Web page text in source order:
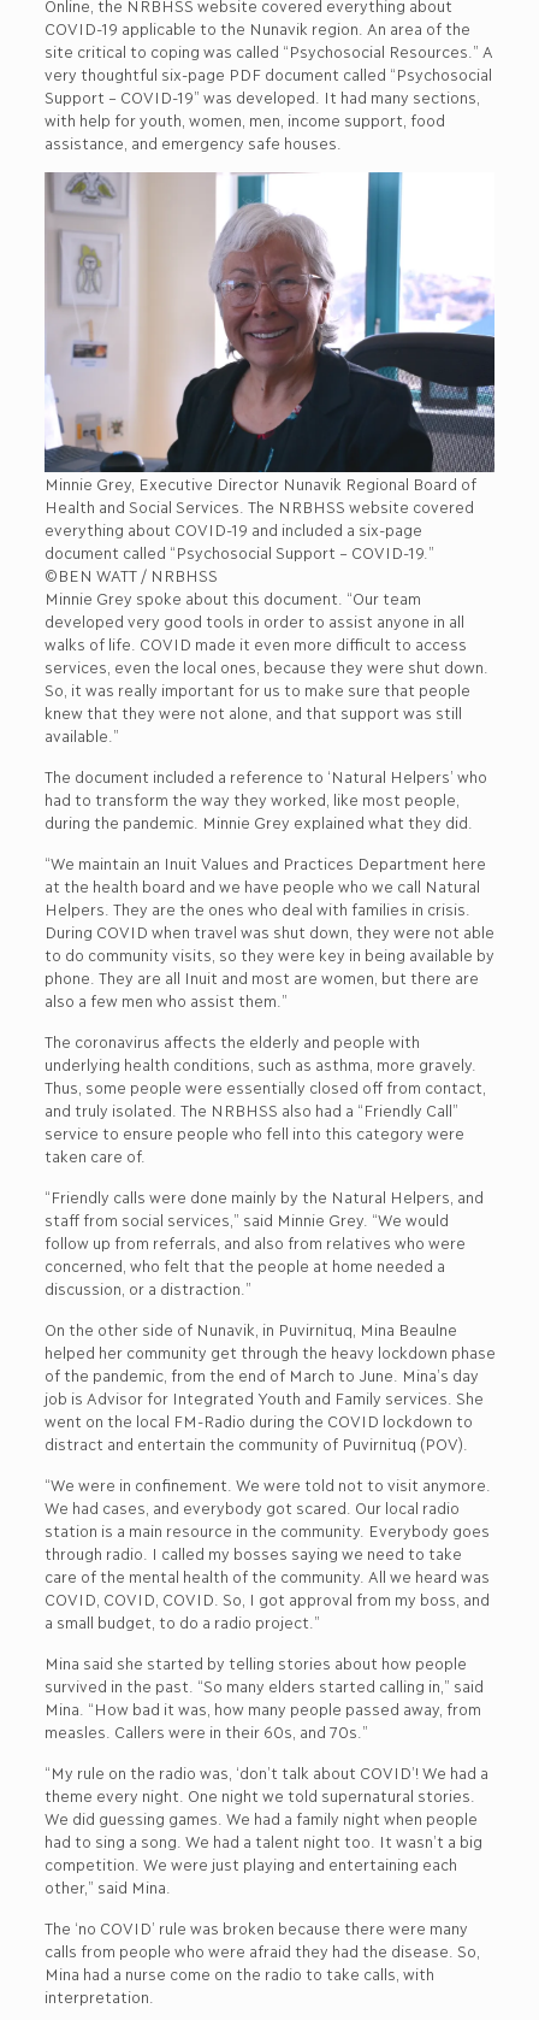
Online, the NRBHSS website covered everything about
COVID-19 applicable to the Nunavik region. An area of the
site critical to coping was called “Psychosocial Resources.” A
very thoughtful six-page PDF document called “Psychosocial
Support – COVID-19” was developed. It had many sections,
with help for youth, women, men, income support, food
assistance, and emergency safe houses.
Minnie Grey, Executive Director Nunavik Regional Board of
Health and Social Services. The NRBHSS website covered
everything about COVID-19 and included a six-page
document called “Psychosocial Support – COVID-19.”
©BEN WATT / NRBHSS
Minnie Grey spoke about this document. “Our team
developed very good tools in order to assist anyone in all
walks of life. COVID made it even more difficult to access
services, even the local ones, because they were shut down.
So, it was really important for us to make sure that people
knew that they were not alone, and that support was still
available.”
The document included a reference to ‘Natural Helpers’ who
had to transform the way they worked, like most people,
during the pandemic. Minnie Grey explained what they did.
“We maintain an Inuit Values and Practices Department here
at the health board and we have people who we call Natural
Helpers. They are the ones who deal with families in crisis.
During COVID when travel was shut down, they were not able
to do community visits, so they were key in being available by
phone. They are all Inuit and most are women, but there are
also a few men who assist them.”
The coronavirus affects the elderly and people with
underlying health conditions, such as asthma, more gravely.
Thus, some people were essentially closed off from contact,
and truly isolated. The NRBHSS also had a “Friendly Call”
service to ensure people who fell into this category were
taken care of.
“Friendly calls were done mainly by the Natural Helpers, and
staff from social services,” said Minnie Grey. “We would
follow up from referrals, and also from relatives who were
concerned, who felt that the people at home needed a
discussion, or a distraction.”
On the other side of Nunavik, in Puvirnituq, Mina Beaulne
helped her community get through the heavy lockdown phase
of the pandemic, from the end of March to June. Mina’s day
job is Advisor for Integrated Youth and Family services. She
went on the local FM-Radio during the COVID lockdown to
distract and entertain the community of Puvirnituq (POV).
“We were in confinement. We were told not to visit anymore.
We had cases, and everybody got scared. Our local radio
station is a main resource in the community. Everybody goes
through radio. I called my bosses saying we need to take
care of the mental health of the community. All we heard was
COVID, COVID, COVID. So, I got approval from my boss, and
a small budget, to do a radio project.”
Mina said she started by telling stories about how people
survived in the past. “So many elders started calling in,” said
Mina. “How bad it was, how many people passed away, from
measles. Callers were in their 60s, and 70s.”
“My rule on the radio was, ‘don’t talk about COVID’! We had a
theme every night. One night we told supernatural stories.
We did guessing games. We had a family night when people
had to sing a song. We had a talent night too. It wasn’t a big
competition. We were just playing and entertaining each
other,” said Mina.
The ‘no COVID’ rule was broken because there were many
calls from people who were afraid they had the disease. So,
Mina had a nurse come on the radio to take calls, with
interpretation.